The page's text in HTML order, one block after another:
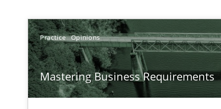
Practice Opinions
Mastering Business Requirements
TITLE
Mastering Business Requirements
Insights for 13 crucial challenges